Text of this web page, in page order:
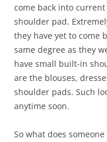
come back into
shoulder pad.
they have yet to come
same degree as they
have small built-in
are the blouses,
shoulder pads. Such
anytime soon.
So what does